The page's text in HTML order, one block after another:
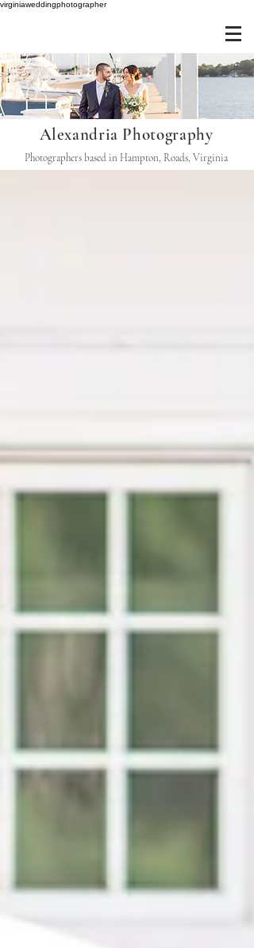
virginiaweddingphotographer
Alexandria Photography
Photographers based in Hampton, Roads, Virginia